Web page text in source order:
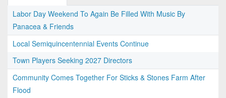
Labor Day Weekend To Again Be Filled With Music By
Panacea & Friends
Local Semiquincentennial Events Continue
Town Players Seeking 2027 Directors
Community Comes Together For Sticks & Stones Farm After
Flood